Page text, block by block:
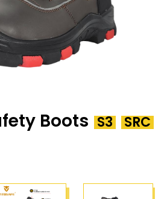
Boots S3 SRC